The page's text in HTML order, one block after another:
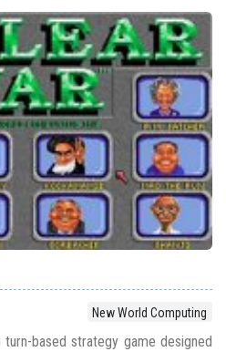
New World Computing
turn-based strategy game designed